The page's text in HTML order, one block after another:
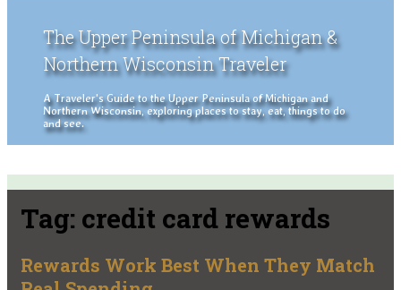
The Upper Peninsula of Michigan &
Northern Wisconsin Traveler
A Traveler's Guide to the Upper Peninsula of Michigan and
Northern Wisconsin, exploring places to stay, eat, things to do
and see.
Tag: credit card rewards
Rewards Work Best When They Match